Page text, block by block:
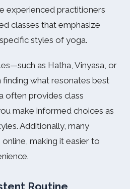
experienced practitioners
classes that emphasize
styles of yoga.
as Hatha, Vinyasa, or
finding what resonates best
often provides class
make informed choices as
Additionally, many
making it easier to
Routine